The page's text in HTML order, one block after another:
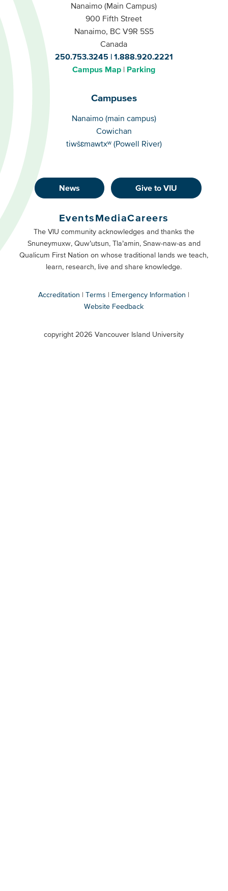
Nanaimo (Main Campus)
900 Fifth Street
Nanaimo, BC V9R 5S5
Canada
250.753.3245
1.888.920.2221
Campus Map
Parking
Campuses
Campuses
Nanaimo (main campus)
Cowichan
tiwšɛmawtxʷ (Powell River)
Footer
Buttons
Primary
News Give to VIU
Footer
Buttons
Secondary
EventsMediaCareers
The VIU community acknowledges and thanks the
Snuneymuxw, Quw’utsun, Tla’amin, Snaw-naw-as and
Qualicum First Nation on whose traditional lands we teach,
learn, research, live and share knowledge.
Accreditation Terms
Emergency Information
Website Feedback
copyright 2026 Vancouver Island University